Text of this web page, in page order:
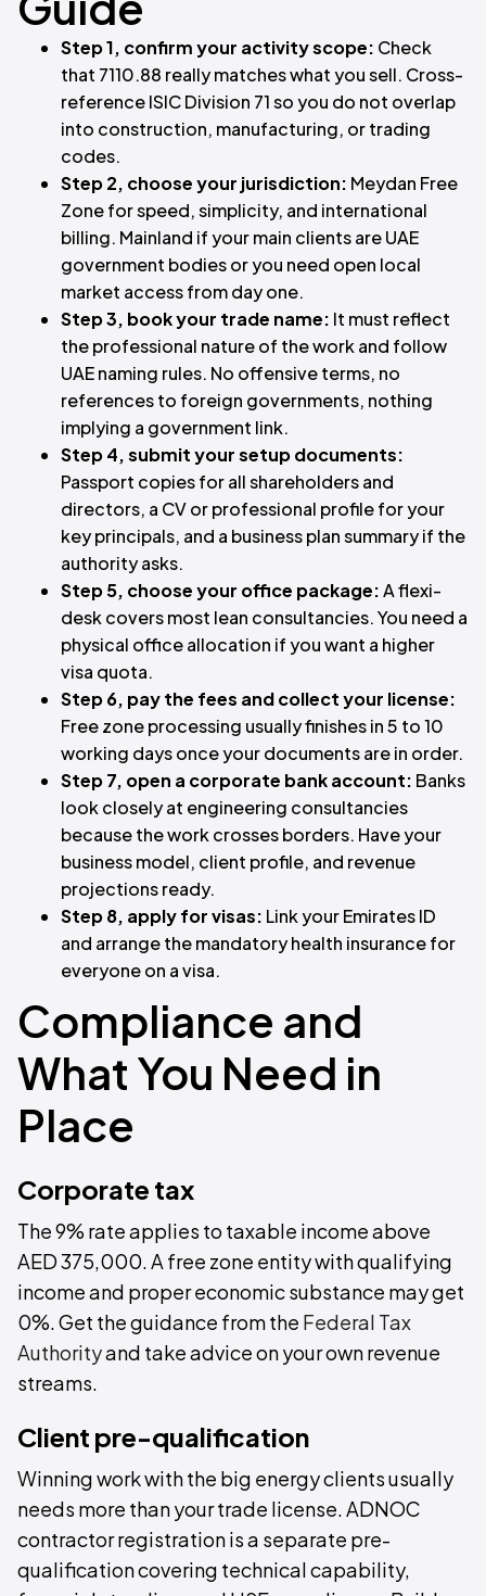
Step 1, confirm your activity scope: Check
that 7110.88 really matches what you sell. Cross-
reference ISIC Division 71 so you do not overlap
into construction, manufacturing, or trading
codes.
Step 2, choose your jurisdiction: Meydan Free
Zone for speed, simplicity, and international
billing. Mainland if your main clients are UAE
government bodies or you need open local
market access from day one.
Step 3, book your trade name: It must reflect
the professional nature of the work and follow
UAE naming rules. No offensive terms, no
references to foreign governments, nothing
implying a government link.
Step 4, submit your setup documents:
Passport copies for all shareholders and
directors, a CV or professional profile for your
key principals, and a business plan summary if the
authority asks.
Step 5, choose your office package:A flexi-
desk covers most lean consultancies. You need a
physical office allocation if you want a higher
visa quota.
Step 6, pay the fees and collect your license:
Free zone processing usually finishes in 5 to 10
working days once your documents are in order.
Step 7, open a corporate bank account: Banks
look closely at engineering consultancies
because the work crosses borders. Have your
business model, client profile, and revenue
projections ready.
Step 8, apply for visas: Link your Emirates ID
and arrange the mandatory health insurance for
everyone on a visa.
Compliance and
What You Need in
Place
Corporate tax
The 9% rate applies to taxable income above
AED 375,000. A free zone entity with qualifying
income and proper economic substance may get
0%. Get the guidance from the Federal Tax
Authorityand take advice on your own revenue
streams.
Client pre-qualification
Winning work with the big energy clients usually
needs more than your trade license. ADNOC
contractor registration is a separate pre-
qualification covering technical capability,